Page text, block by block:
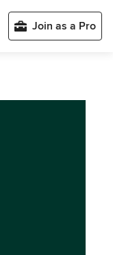
Join as a Pro